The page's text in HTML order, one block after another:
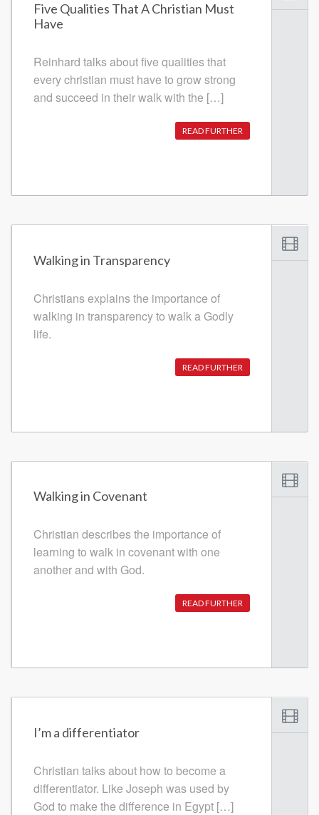
Five Qualities That A Christian Must
Have
Reinhard talks about five qualities that
every christian must have to grow strong
and succeed in their walk with the […]
READ FURTHER
Walking in Transparency
Christians explains the importance of
walking in transparency to walk a Godly
life.
READ FURTHER
Walking in Covenant
Christian describes the importance of
learning to walk in covenant with one
another and with God.
READ FURTHER
I’m a differentiator
Christian talks about how to become a
differentiator. Like Joseph was used by
God to make the difference in Egypt […]